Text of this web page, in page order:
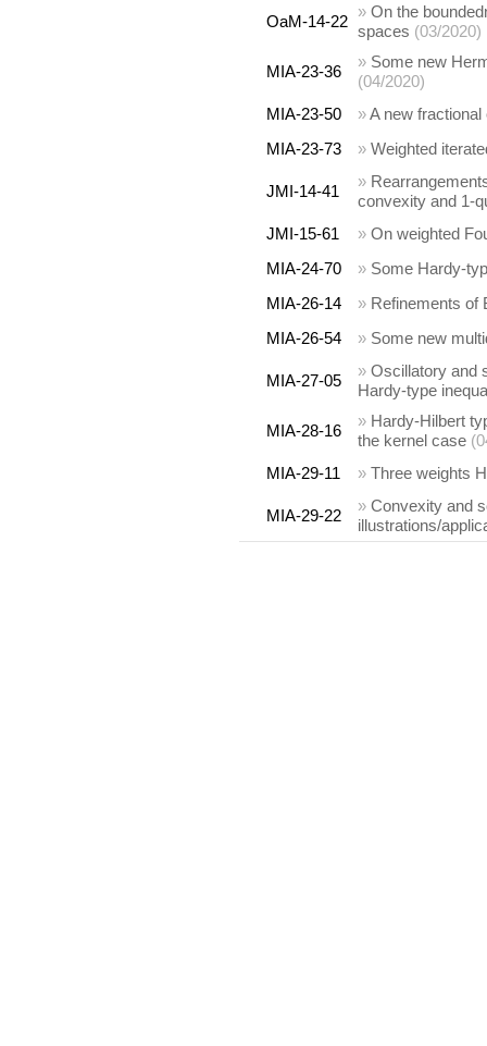
OaM-14-22
» On the
spaces (03/2020)
MIA-23-36
» Some new
(04/2020)
MIA-23-50
»A new
MIA-23-73
» Weighted
JMI-14-41
»
convexity and 1-
JMI-15-61
» On weighted
MIA-24-70
» Some Hardy-
MIA-26-14
» Refinements of
MIA-26-54
» Some new
MIA-27-05
» Oscillatory and
Hardy-type
MIA-28-16
» Hardy-Hilbert
the kernel case
MIA-29-11
» Three weights
MIA-29-22
» Convexity and
illustrations/